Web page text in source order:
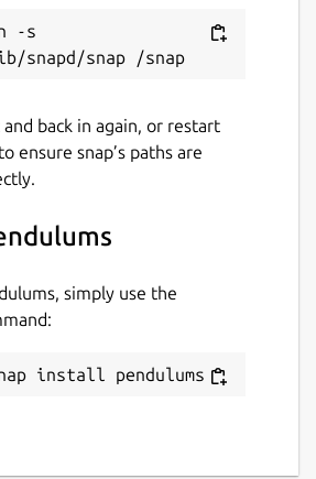
-s
back in again, or restart
ensure snap’s paths are
simply use the
install pendulums